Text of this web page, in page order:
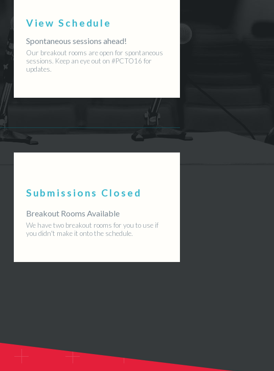
View Schedule
Spontaneous sessions ahead!
Our breakout rooms are open for spontaneous
sessions. Keep an eye out on #PCTO16 for
updates.
Submissions Closed
Breakout Rooms Available
We have two breakout rooms for you to use if
you didn't make it onto the schedule.